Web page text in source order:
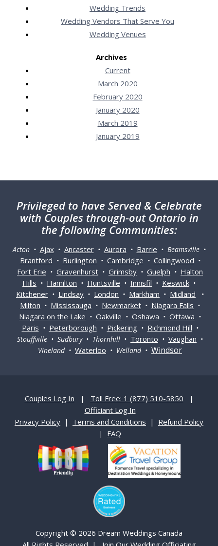
Wedding Trends
Wedding Vendors That Serve You
Wedding Venues
Archives
Current
March 2020
February 2020
January 2020
March 2019
January 2019
Privileged to have Served & Celebrate
with Couples through-out Ontario in
the following Communities:
Acton • Ajax • Ancaster• Aurora • Barrie • Beamsville •
Brantford • Burlington • Cambridge • Collingwood •
Fort Erie • Gravenhurst • Grimsby • Guelph • Halton
Hills • Hamilton • Huntsville • Innisfil • Keswick •
Kitchener • Lindsay • London • Markham • Midland •
Milton • Mississauga • Newmarket • Niagara Falls •
Niagara on the Lake • Oakville • Oshawa • Ottawa •
Paris • Peterborough • Pickering• Richmond Hill •
Stouffville • Sudbury • Thornhill • Toronto • Vaughan •
Vineland • Waterloo • Welland • Windsor
Couples Log In | Toll Free: 1 (877) 510-5850 |
Officiant Log In
Privacy Policy | Terms and Conditions | Refund Policy
| FAQ
Copyright © 2026 Dream Weddings Canada